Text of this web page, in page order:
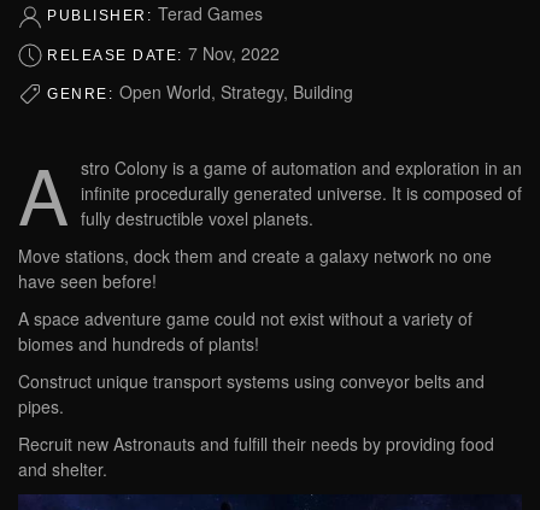
PUBLISHER: Terad Games
RELEASE DATE: 7 Nov, 2022
GENRE: Open World, Strategy, Building
A stro Colony is a game of automation and exploration in an
infinite procedurally generated universe. It is composed of
fully destructible voxel planets.
Move stations, dock them and create a galaxy network no one
have seen before!
A space adventure game could not exist without a variety of
biomes and hundreds of plants!
Construct unique transport systems using conveyor belts and
pipes.
Recruit new Astronauts and fulfill their needs by providing food
and shelter.